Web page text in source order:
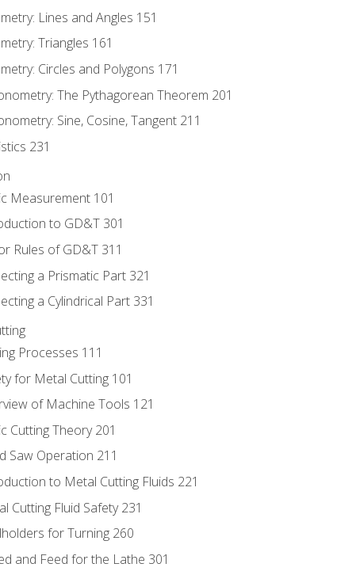
Lines and Angles 151
Triangles 161
Circles and Polygons 171
The Pythagorean Theorem 201
Sine, Cosine, Tangent 211
231
Measurement 101
to GD&T 301
Rules of GD&T 311
a Prismatic Part 321
a Cylindrical Part 331
Processes 111
for Metal Cutting 101
of Machine Tools 121
Cutting Theory 201
Saw Operation 211
to Metal Cutting Fluids 221
Cutting Fluid Safety 231
for Turning 260
and Feed for the Lathe 301